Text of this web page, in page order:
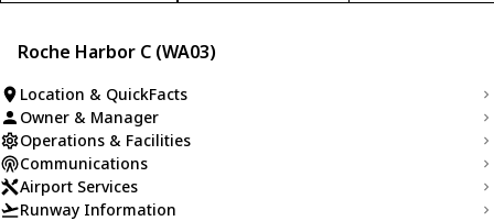
Roche Harbor C (WA03)
Location & QuickFacts
Owner & Manager
Operations & Facilities
Communications
Airport Services
Runway Information